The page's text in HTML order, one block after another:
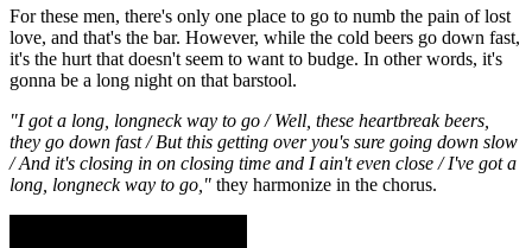
For these men, there's only one place to go to numb the pain of lost
love, and that's the bar. However, while the cold beers go down fast,
it's the hurt that doesn't seem to want to budge. In other words, it's
gonna be a long night on that barstool.
"I got a long, longneck way to go / Well, these heartbreak beers,
they go down fast / But this getting over you's sure going down slow
/ And it's closing in on closing time and I ain't even close / I've got a
long, longneck way to go," they harmonize in the chorus.